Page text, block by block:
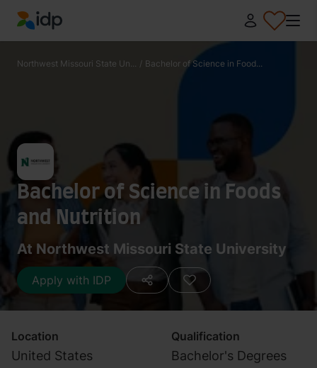
IDP Education
Northwest Missouri State Un... / Bachelor of Science in Food...
Bachelor of Science in Foods
and Nutrition
At Northwest Missouri State University
Apply with IDP
Location
United States
Qualification
Bachelor's Degrees